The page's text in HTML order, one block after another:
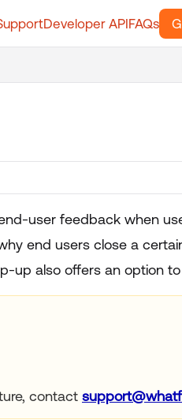
Developer APIFAQs
user feedback when
end users close a
up also offers an option
contact